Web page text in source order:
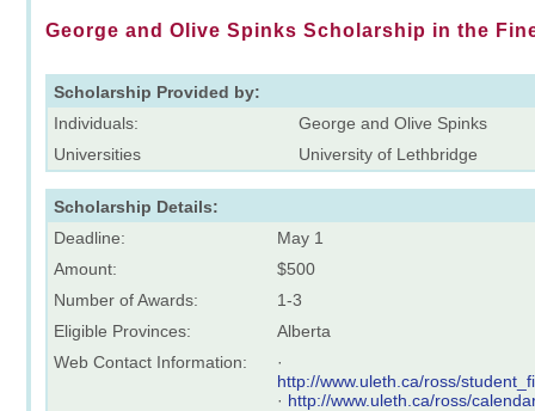
George and Olive Spinks Scholarship in the
Scholarship Provided by:
Individuals:
George and Olive Spinks
Universities
University of Lethbridge
Scholarship Details:
Deadline:
May 1
Amount:
$500
Number of Awards:
1-3
Eligible Provinces:
Alberta
Web Contact Information:
·
http://www.uleth.ca/ross/
· http://www.uleth.ca/ross/